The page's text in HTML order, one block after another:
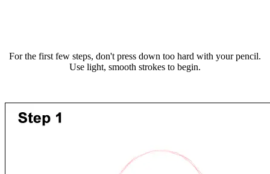
For the first few steps, don't press down too hard with your pencil.
Use light, smooth strokes to begin.